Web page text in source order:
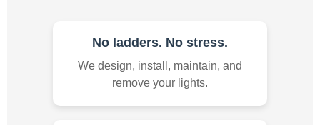
No ladders. No stress.
We design, install, maintain, and
remove your lights.